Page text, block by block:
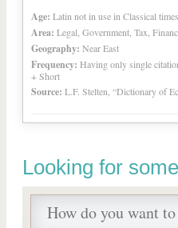
Age: Latin not in use in Classical
Area: Legal, Government, Tax,
Geography: Near East
Frequency: Having only single
+ Short
Source: L.F. Stelten, “Dictionary of
Looking for